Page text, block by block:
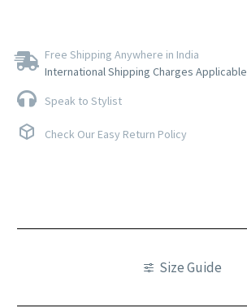
Free Shipping Anywhere in India
International Shipping Charges Applicable
Speak to Stylist
Check Our Easy Return Policy
Size Guide